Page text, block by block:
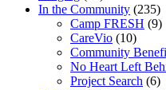
In the Community (235)
Camp FRESH (9)
CareVio (10)
Community
No Heart Left
Project Search (6)